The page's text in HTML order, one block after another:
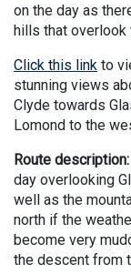
on the day as
hills that overlook
Click this link to
stunning views
Clyde towards
Lomond to the
Route description:
day overlooking
well as the
north if the
become very
the descent from